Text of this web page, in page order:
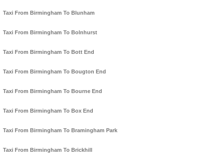
Taxi From Birmingham To Blunham
Taxi From Birmingham To Bolnhurst
Taxi From Birmingham To Bott End
Taxi From Birmingham To Bougton End
Taxi From Birmingham To Bourne End
Taxi From Birmingham To Box End
Taxi From Birmingham To Bramingham Park
Taxi From Birmingham To Brickhill